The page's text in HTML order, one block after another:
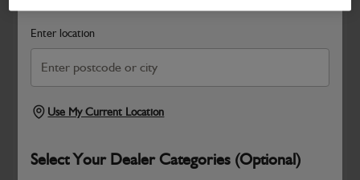
Enter location
Use My Current Location
Select Your Dealer Categories (Optional)